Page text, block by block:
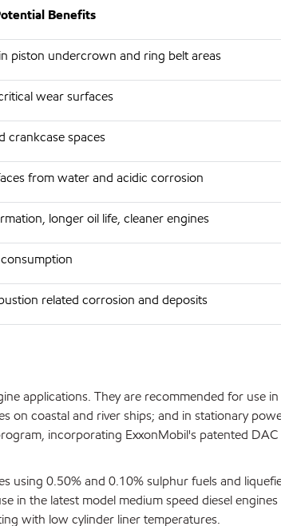
Benefits
piston undercrown and ring belt areas
wear surfaces
crankcase spaces
from water and acidic corrosion
longer oil life, cleaner engines
related corrosion and deposits
applications. They are recommended for use in
on coastal and river ships; and in stationary
incorporating ExxonMobil's patented DAC
using 0.50% and 0.10% sulphur fuels and
in the latest model medium speed diesel
with low cylinder liner temperatures.